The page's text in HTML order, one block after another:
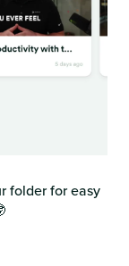
folder for easy